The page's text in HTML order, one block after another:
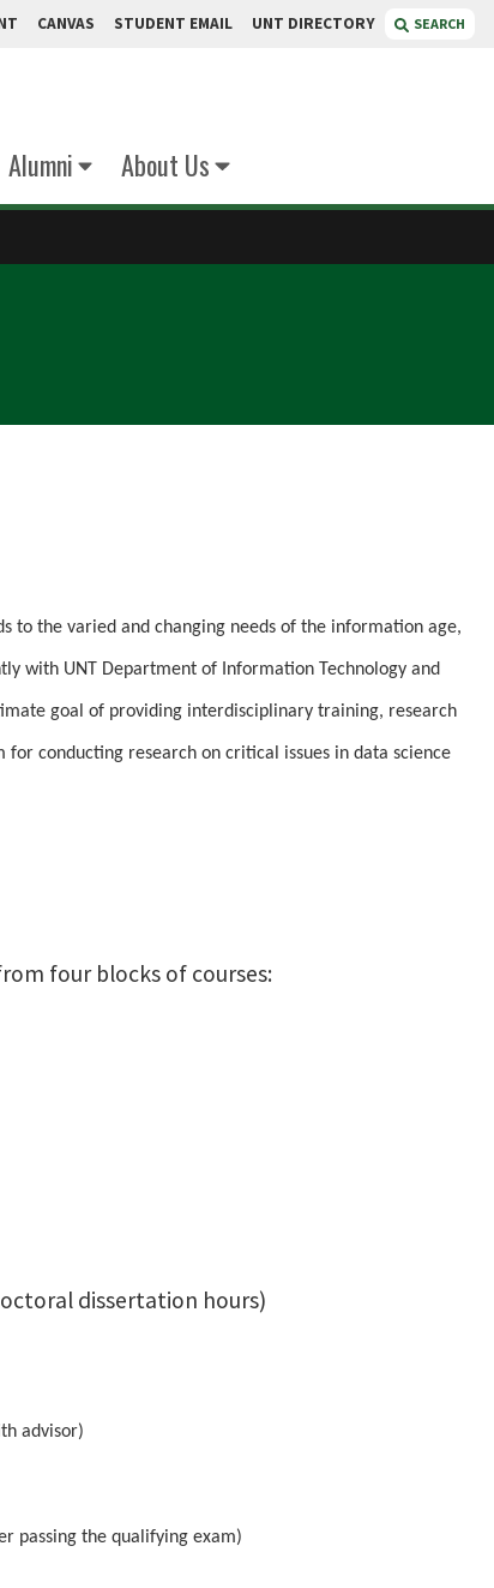
CANVAS STUDENT EMAIL UNT DIRECTORY SEARCH
Alumni About Us
to the varied and changing needs of the information age,
with UNT Department of Information Technology and
goal of providing interdisciplinary training, research
conducting research on critical issues in data science
four blocks of courses:
dissertation hours)
advisor)
passing the qualifying exam)